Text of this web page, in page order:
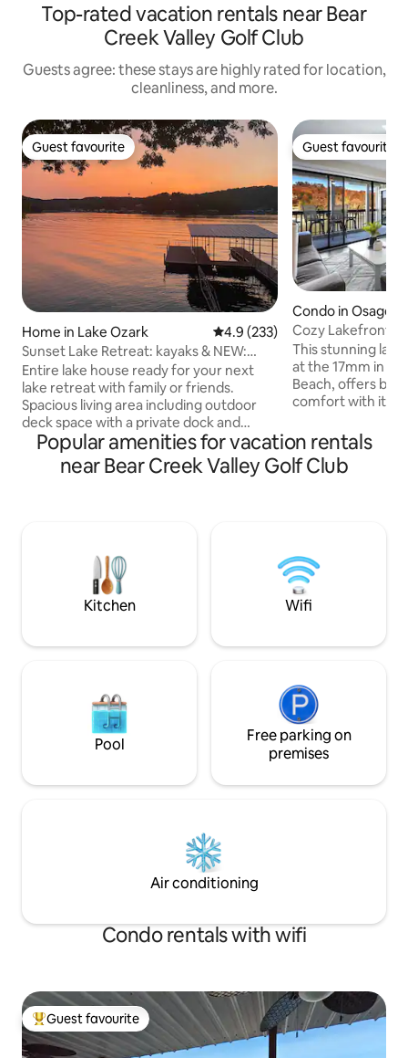
Top-rated vacation rentals near Bear
Creek Valley Golf Club
Guests agree: these stays are highly rated for location,
cleanliness, and more.
Guest favourite
Guest favourite
Home in Lake Ozark 4.9 out of 5 average rating,
4.9 (233)
Sunset Lake Retreat: kayaks & NEW:
boat rental!
Entire lake house ready for your next
lake retreat with family or friends.
Spacious living area including outdoor
deck space with a private dock and
kayaks for use! Watch the sunset on the
dock while grilling out or next to the gas
fire pit. Cozy up next to the wood
golf, go-karts, and a winery are also
nearby. Perfect for a weekend or long
Guest favourite
Guest favourite
Condo in Osage
Cozy Lakefront
View! 2bd/2bath
This stunning
at the 17mm in
Beach, offers
comfort with its
seasonal access
opens May 1, and
open May 15. You
relaxing lake
family.
Popular amenities for vacation rentals
near Bear Creek Valley Golf Club
Kitchen Wifi
Pool
Free parking on
premises
Air conditioning
Condo rentals with wifi
Top guest favourite
Guest favourite